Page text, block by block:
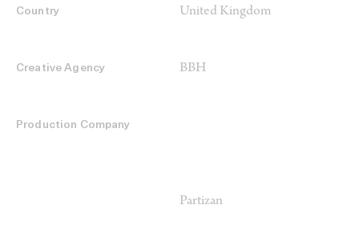
Country United Kingdom
Creative Agency BBH
Production Company
Partizan